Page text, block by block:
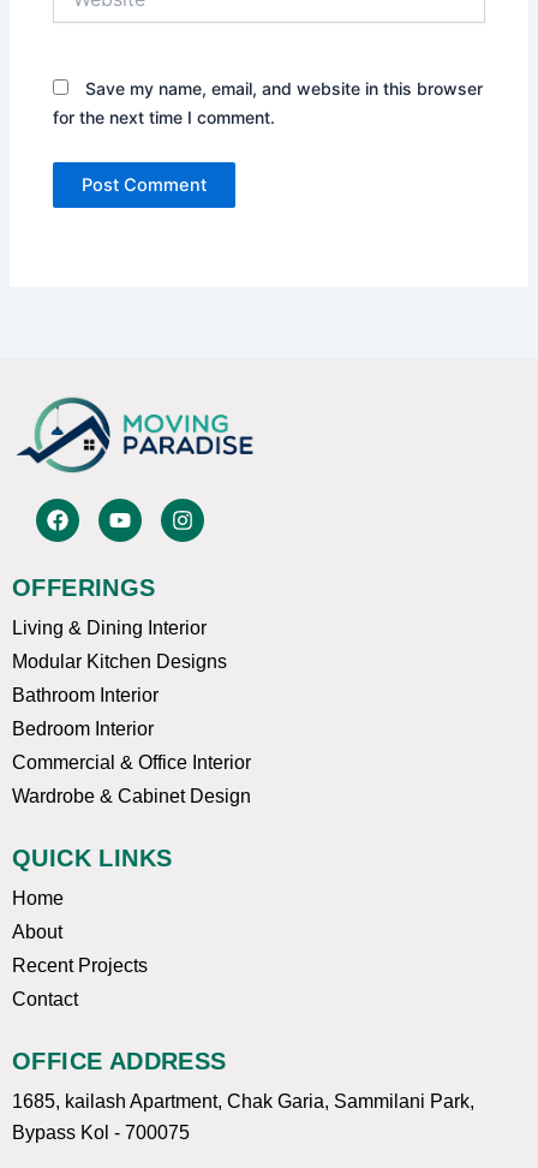
Save my name, email, and website in this browser
for the next time I comment.
F
a
b
o
k
Y
o
u
b
e
I
n
g
r
a
OFFERINGS
Living & Dining Interior
Modular Kitchen Designs
Bathroom Interior
Bedroom Interior
Commercial & Office Interior
Wardrobe & Cabinet Design
QUICK LINKS
Home
About
Recent Projects
Contact
OFFICE ADDRESS
1685, kailash Apartment, Chak Garia, Sammilani Park,
Bypass Kol - 700075